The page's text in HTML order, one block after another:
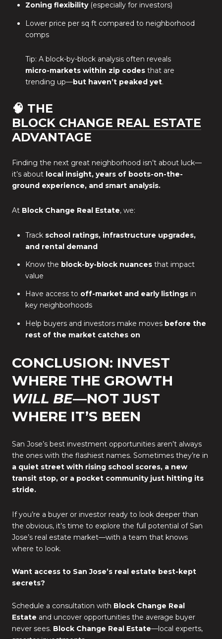
Zoning flexibility(especially for investors)
Lower price per sq ft compared to neighborhood
comps
Tip: A block-by-block analysis often reveals
micro-markets within zip codesthat are
trending up—but haven’t peaked yet.
🧠 THE
BLOCK CHANGE REAL ESTATE
ADVANTAGE
Finding the next great neighborhood isn’t about luck—
it’s about local insight, years of boots-on-the-
ground experience, and smart analysis.
At Block Change Real Estate, we:
Track school ratings, infrastructure upgrades,
and rental demand
Know the block-by-block nuancesthat impact
value
Have access to off-market and early listingsin
key neighborhoods
Help buyers and investors make moves before the
rest of the market catches on
CONCLUSION: INVEST
WHERE THE GROWTH
WILL BE—NOT JUST
WHERE IT’S BEEN
San Jose’s best investment opportunities aren’t always
the ones with the flashiest names. Sometimes they’re in
a quiet street with rising school scores, a new
transit stop, or a pocket community just hitting its
stride.
If you’re a buyer or investor ready to look deeper than
the obvious, it’s time to explore the full potential of San
Jose’s real estate market—with a team that knows
where to look.
Want access to San Jose’s real estate best-kept
secrets?
Schedule a consultation with Block Change Real
Estate and uncover opportunities the average buyer
never sees. Block Change Real Estate—local experts,